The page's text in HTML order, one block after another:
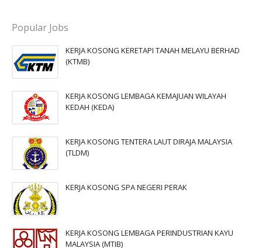
Popular Jobs
KERJA KOSONG KERETAPI TANAH MELAYU BERHAD
(KTMB)
KERJA KOSONG LEMBAGA KEMAJUAN WILAYAH
KEDAH (KEDA)
KERJA KOSONG TENTERA LAUT DIRAJA MALAYSIA
(TLDM)
KERJA KOSONG SPA NEGERI PERAK
KERJA KOSONG LEMBAGA PERINDUSTRIAN KAYU
MALAYSIA (MTIB)